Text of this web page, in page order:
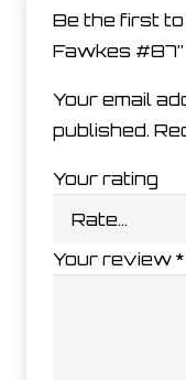
Be the first to
Fawkes #87”
Your email
published.
Your rating
Your review *